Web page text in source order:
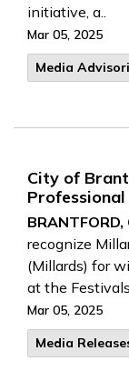
initiative, a..
Mar 05, 2025
Media
City of
BRANTFORD,
recognize
(Millards) for
at the
Mar 05, 2025
Media